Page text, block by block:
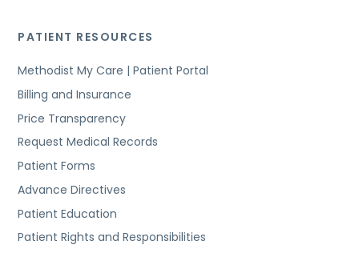
PATIENT RESOURCES
Methodist My Care | Patient Portal
Billing and Insurance
Price Transparency
Request Medical Records
Patient Forms
Advance Directives
Patient Education
Patient Rights and Responsibilities